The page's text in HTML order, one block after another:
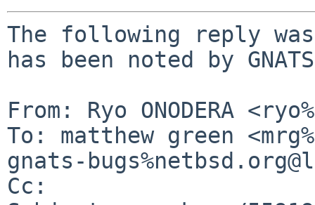
The following reply
has been noted by
From: Ryo ONODERA
To: matthew green
gnats-
Cc: